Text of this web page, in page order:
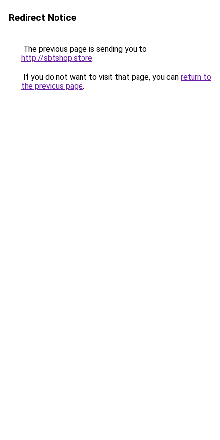
Redirect Notice
The previous page is sending you to
http://sbtshop.store.
If you do not want to visit that page, you can return to
the previous page.